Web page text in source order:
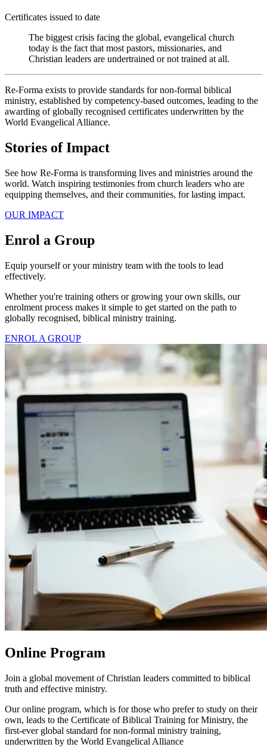
Certificates issued to date
The biggest crisis facing the global, evangelical church
today is the fact that most pastors, missionaries, and
Christian leaders are undertrained or not trained at all.
Re-Forma exists to provide standards for non-formal biblical
ministry, established by competency-based outcomes, leading to the
awarding of globally recognised certificates underwritten by the
World Evangelical Alliance.
Stories of Impact
See how Re-Forma is transforming lives and ministries around the
world. Watch inspiring testimonies from church leaders who are
equipping themselves, and their communities, for lasting impact.
OUR IMPACT
Enrol a Group
Equip yourself or your ministry team with the tools to lead
effectively.
Whether you're training others or growing your own skills, our
enrolment process makes it simple to get started on the path to
globally recognised, biblical ministry training.
ENROL A GROUP
Online Program
Join a global movement of Christian leaders committed to biblical
truth and effective ministry.
Our online program, which is for those who prefer to study on their
own, leads to the Certificate of Biblical Training for Ministry, the
first-ever global standard for non-formal ministry training,
underwritten by the World Evangelical Alliance